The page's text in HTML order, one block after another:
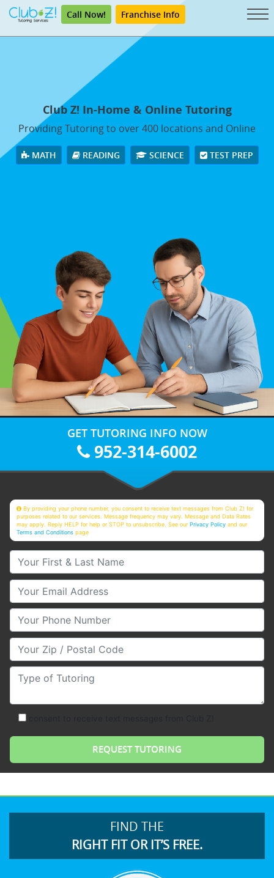
Call Now! Franchise Info
Club Z! In-Home & Online Tutoring
Providing Tutoring to over 400 locations and Online
MATH READING SCIENCE TEST PREP
GET TUTORING INFO NOW
952-314-6002
By providing your phone number, you consent to receive text messages from Club Z! for
purposes related to our services. Message frequency may vary. Message and Data Rates
may apply. Reply HELP for help or STOP to unsubscribe. See ourPrivacy Policy and our
Terms and Conditions page
Your First & Last Name
Your Email
Your Phone Number
Your Zip/Postal Code
Type of Tutoring
FIND THE
RIGHT FIT OR IT’S FREE.